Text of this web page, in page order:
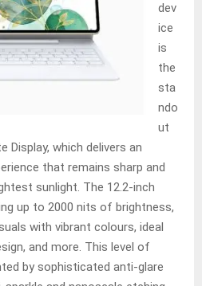
dev
ice
is
the
sta
ndo
ut
Display, which delivers an
that remains sharp and
sunlight. The 12.2-inch
up to 2000 nits of brightness,
with vibrant colours, ideal
and more. This level of
by sophisticated anti-glare